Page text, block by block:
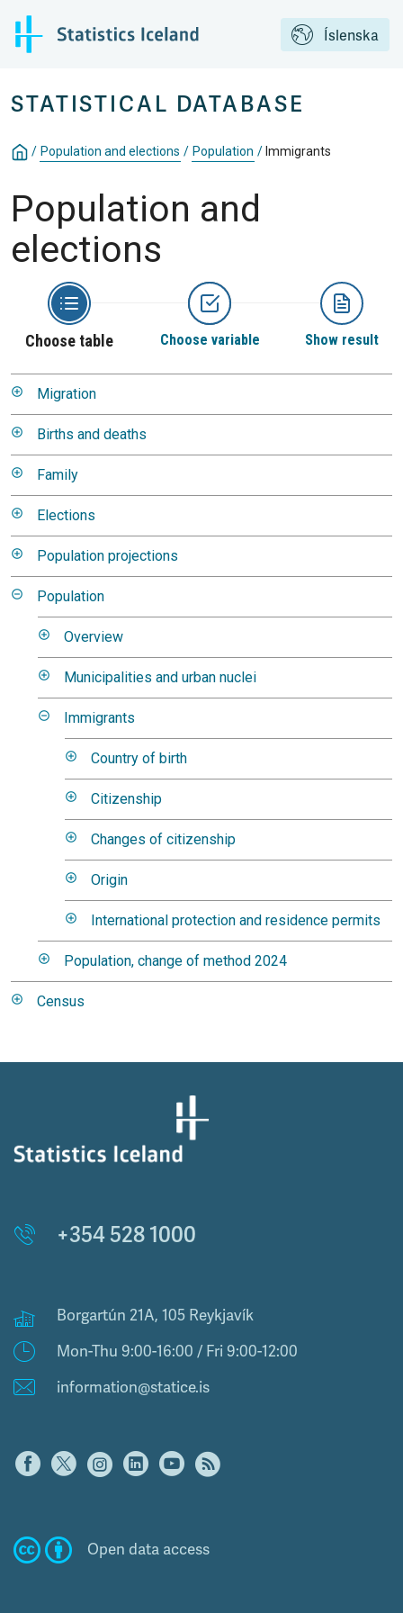
Íslenska
STATISTICAL DATABASE
/ Population and elections / Population / Immigrants
Population and
elections
Choose table Choose variable Show result
Migration
Births and deaths
Family
Elections
Population projections
Population
Overview
Municipalities and urban nuclei
Immigrants
Country of birth
Citizenship
Changes of citizenship
Origin
International protection and residence permits
Population, change of method 2024
Census
+354 528 1000
Borgartún 21A, 105 Reykjavík
Mon-Thu 9:00-16:00 / Fri 9:00-12:00
information@statice.is
Open data access